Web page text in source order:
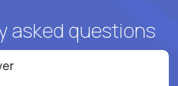
asked questions